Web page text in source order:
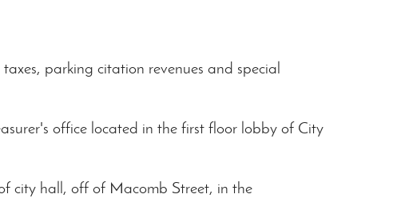
parking citation revenues and special
office located in the first floor lobby of City
city hall, off of Macomb Street, in the